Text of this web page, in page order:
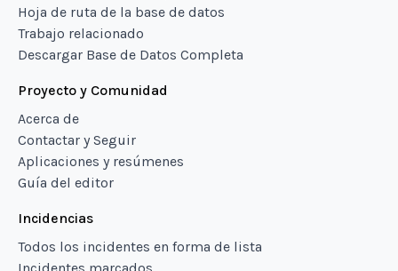
Hoja de ruta de la base de datos
Trabajo relacionado
Descargar Base de Datos Completa
Proyecto y Comunidad
Acerca de
Contactar y Seguir
Aplicaciones y resúmenes
Guía del editor
Incidencias
Todos los incidentes en forma de lista